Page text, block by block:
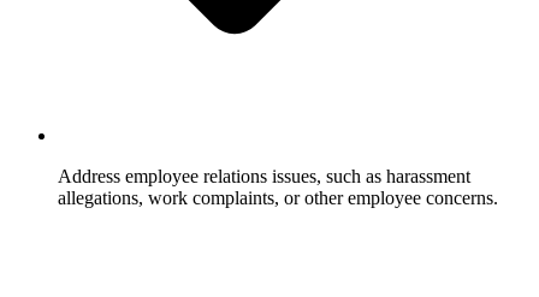
Address employee relations issues, such as harassment
allegations, work complaints, or other employee concerns.